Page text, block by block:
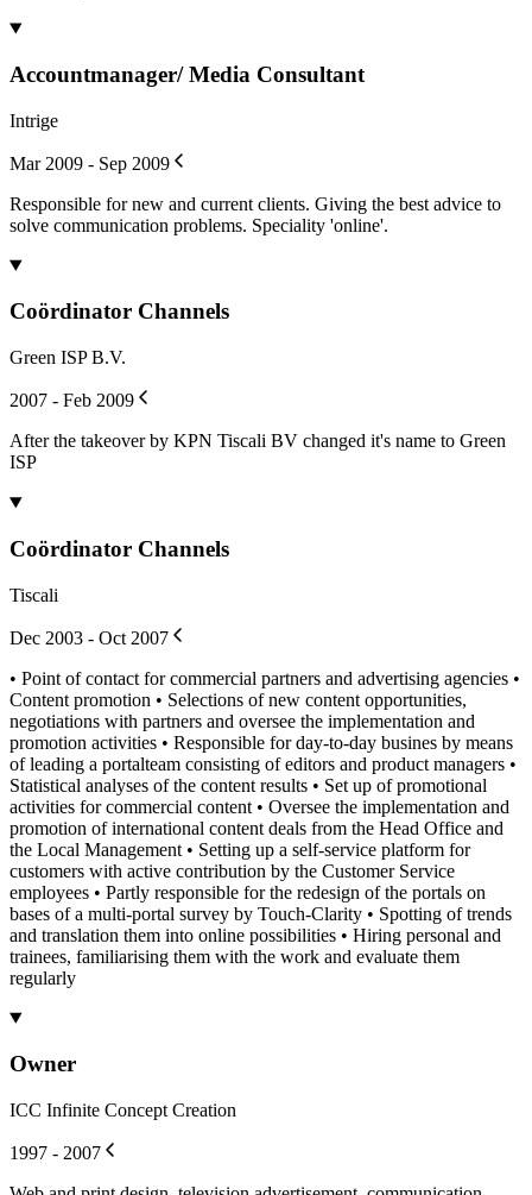
Accountmanager/ Media Consultant
Intrige
Mar 2009 - Sep 2009
Responsible for new and current clients. Giving the best advice to
solve communication problems. Speciality 'online'.
Coördinator Channels
Green ISP B.V.
2007 - Feb 2009
After the takeover by KPN Tiscali BV changed it's name to Green
ISP
Coördinator Channels
Tiscali
Dec 2003 - Oct 2007
• Point of contact for commercial partners and advertising agencies •
Content promotion • Selections of new content opportunities,
negotiations with partners and oversee the implementation and
promotion activities • Responsible for day-to-day busines by means
of leading a portalteam consisting of editors and product managers •
Statistical analyses of the content results • Set up of promotional
activities for commercial content • Oversee the implementation and
promotion of international content deals from the Head Office and
the Local Management • Setting up a self-service platform for
customers with active contribution by the Customer Service
employees • Partly responsible for the redesign of the portals on
bases of a multi-portal survey by Touch-Clarity • Spotting of trends
and translation them into online possibilities • Hiring personal and
trainees, familiarising them with the work and evaluate them
regularly
Owner
ICC Infinite Concept Creation
1997 - 2007